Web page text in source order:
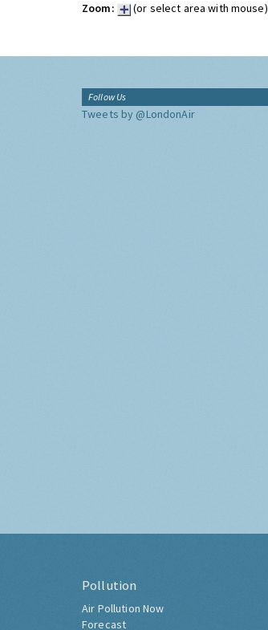
Zoom:
(or select area with mouse)
Follow Us
Tweets by @LondonAir
Pollution
Air Pollution Now
Forecast